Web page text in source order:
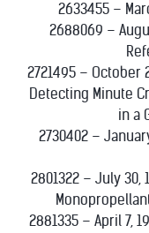
2633455 –
2688069 –
2721495 – October
Detecting Minute
in a
2730402 –
2801322 – July
2881335 – April 7,